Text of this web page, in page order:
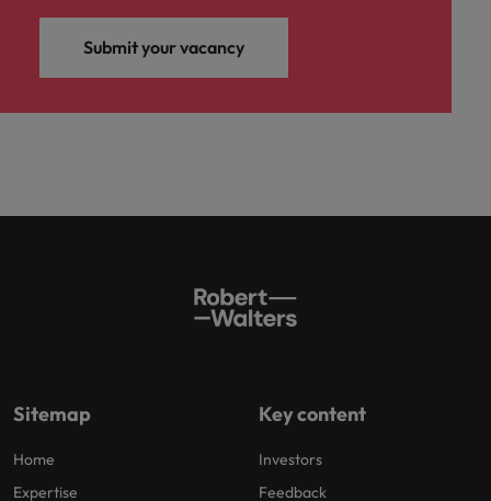
Submit your vacancy
Sitemap
Home
Expertise
Key content
Investors
Feedback